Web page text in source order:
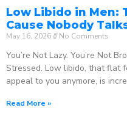
Low Libido in Men:
Cause Nobody
May 16, 2026 No Comments
You’re Not Lazy. You’re Not
Stressed. Low libido, that flat
appeal to you anymore, is
Read More »